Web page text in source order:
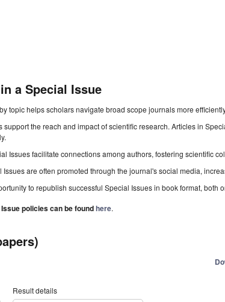
a Special Issue
topic helps scholars navigate broad scope journals more
the reach and impact of scientific research. Articles in
Issues facilitate connections among authors, fostering scientific
are often promoted through the journal's social media,
to republish successful Special Issues in book format, both
policies can be foundhere.
Result details